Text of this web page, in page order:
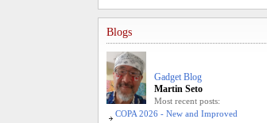
Blogs
Gadget Blog
Martin Seto
Most recent posts:
COPA 2026 - New and Improved